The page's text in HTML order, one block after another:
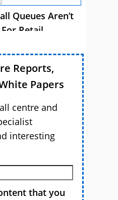
Queues Aren’t
Retail
Reports,
Papers
centre and
interesting
that you